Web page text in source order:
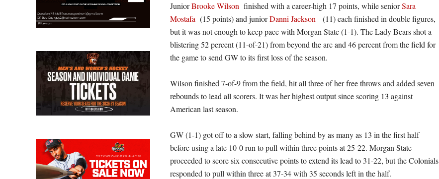
JuniorBrooke Wilson finished with a career-high 17 points, while seniorSara
Mostafa (15 points) and juniorDanni Jackson (11) each finished in double figures,
but it was not enough to keep pace with Morgan State (1-1). The Lady Bears shot a
blistering 52 percent (11-of-21) from beyond the arc and 46 percent from the field for
the game to send GW to its first loss of the season.
Wilson finished 7-of-9 from the field, hit all three of her free throws and added seven
rebounds to lead all scorers. It was her highest output since scoring 13 against
American last season.
GW (1-1) got off to a slow start, falling behind by as many as 13 in the first half
before using a late 10-0 run to pull within three points at 25-22. Morgan State
proceeded to score six consecutive points to extend its lead to 31-22, but the Colonials
responded to pull within three at 37-34 with 35 seconds left in the half.